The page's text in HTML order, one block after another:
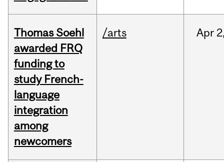
Thomas Soehl
awarded FRQ
funding to
study French-
language
integration
among
newcomers
/arts Apr